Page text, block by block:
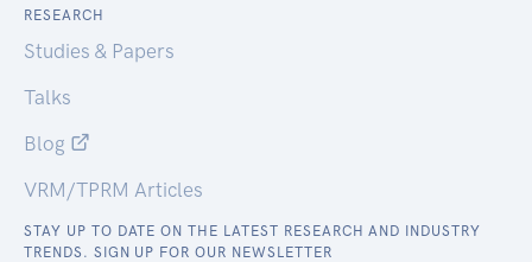
RESEARCH
Studies & Papers
Talks
Blog
VRM/TPRM Articles
STAY UP TO DATE ON THE LATEST RESEARCH AND INDUSTRY
TRENDS. SIGN UP FOR OUR NEWSLETTER